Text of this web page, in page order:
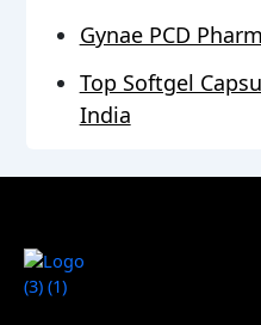
Gynae PCD
Top Softgel
India